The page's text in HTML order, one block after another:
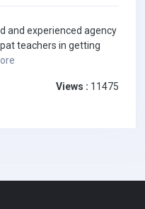
and experienced agency
teachers in getting
Views : 11475